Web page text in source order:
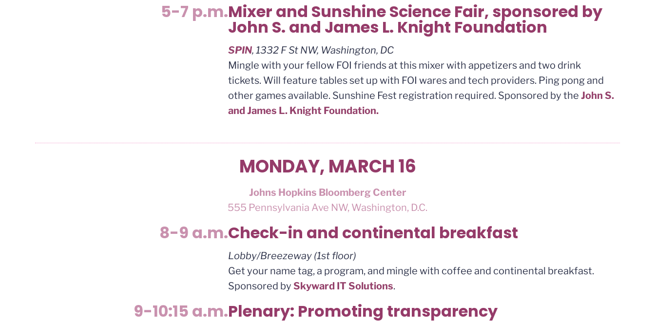
5-7 p.m.Mixer and Sunshine Science Fair, sponsored by
John S. and James L. Knight Foundation
SPIN, 1332 F St NW, Washington, DC
Mingle with your fellow FOI friends at this mixer with appetizers and two drink
tickets. Will feature tables set up with FOI wares and tech providers. Ping pong and
other games available. Sunshine Fest registration required. Sponsored by the John S.
and James L. Knight Foundation.
MONDAY, MARCH 16
Johns Hopkins Bloomberg Center
555 Pennsylvania Ave NW, Washington, D.C.
8-9 a.m.Check-in and continental breakfast
Lobby/Breezeway (1st floor)
Get your name tag, a program, and mingle with coffee and continental breakfast.
Sponsored by Skyward IT Solutions.
9-10:15 a.m.Plenary: Promoting transparency